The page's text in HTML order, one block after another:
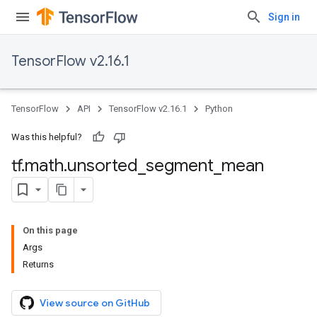
Sign in
TensorFlow v2.16.1
TensorFlow API TensorFlow v2.16.1 Python
Was this helpful?
tf.math.unsorted segment mean
On this page
Args
Returns
View source on GitHub